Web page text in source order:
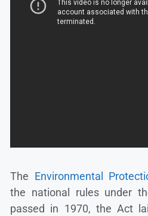
The Environmental
the national rules under
passed in 1970, the Act